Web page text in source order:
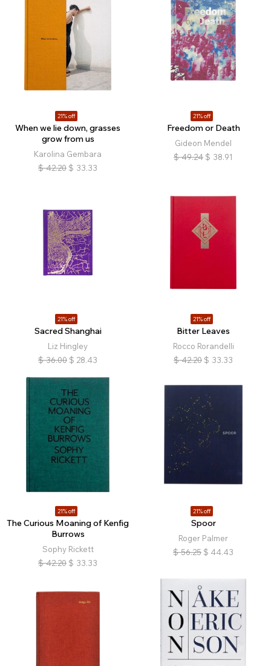
21% off
When we lie down, grasses
grow from us
Karolina Gembara
$ 42.20 $ 33.33
21% off
Freedom or Death
Gideon Mendel
$ 49.24 $ 38.91
21% off
Sacred Shanghai
Liz Hingley
$ 36.00 $ 28.43
21% off
Bitter Leaves
Rocco Rorandelli
$ 42.20 $ 33.33
21% off
The Curious Moaning of Kenfig
Burrows
Sophy Rickett
$ 42.20 $ 33.33
21% off
Spoor
Roger Palmer
$ 56.25 $ 44.43